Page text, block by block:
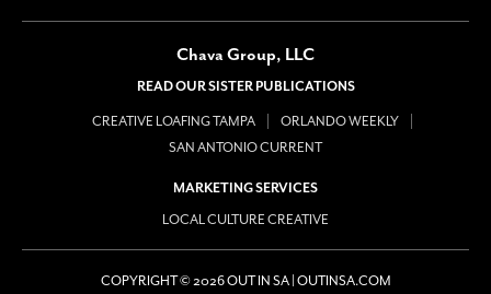
Chava Group, LLC
READ OUR SISTER PUBLICATIONS
CREATIVE LOAFING TAMPA
ORLANDO WEEKLY
SAN ANTONIO CURRENT
MARKETING SERVICES
LOCAL CULTURE CREATIVE
COPYRIGHT © 2026 OUT IN SA | OUTINSA.COM